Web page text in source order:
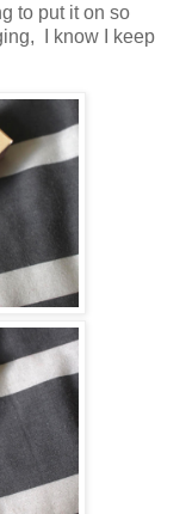
to put it on so
I know I keep